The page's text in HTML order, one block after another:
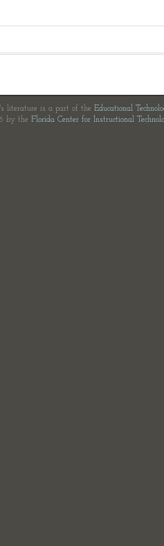
literature is a part of the Educational
by the Florida Center for Instructional